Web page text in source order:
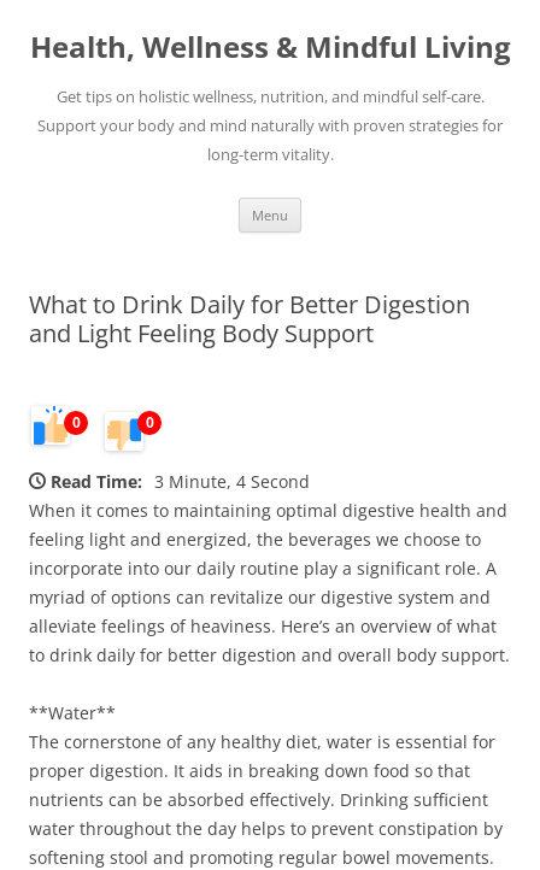
content
Health, Wellness & Mindful Living
Get tips on holistic wellness, nutrition, and mindful self-care.
Support your body and mind naturally with proven strategies for
long-term vitality.
Menu
What to Drink Daily for Better Digestion
and Light Feeling Body Support
0 0
Read Time: 3 Minute, 4 Second
When it comes to maintaining optimal digestive health and
feeling light and energized, the beverages we choose to
incorporate into our daily routine play a significant role. A
myriad of options can revitalize our digestive system and
alleviate feelings of heaviness. Here’s an overview of what
to drink daily for better digestion and overall body support.
**Water**
The cornerstone of any healthy diet, water is essential for
proper digestion. It aids in breaking down food so that
nutrients can be absorbed effectively. Drinking sufficient
water throughout the day helps to prevent constipation by
softening stool and promoting regular bowel movements.